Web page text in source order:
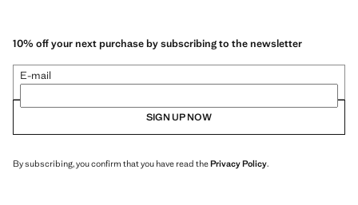
10% off your next purchase by subscribing to the newsletter
E-mail
SIGN UP NOW
By subscribing, you confirm that you have read thePrivacy Policy.